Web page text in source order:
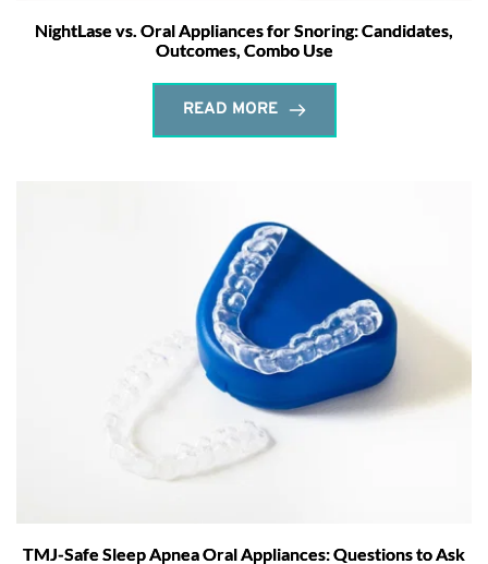
NightLase vs. Oral Appliances for Snoring: Candidates,
Outcomes, Combo Use
READ MORE
TMJ-Safe Sleep Apnea Oral Appliances: Questions to Ask